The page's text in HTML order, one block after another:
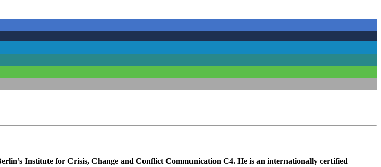
Institute for Crisis, Change and Conflict Communication C4. He is an internationally certified